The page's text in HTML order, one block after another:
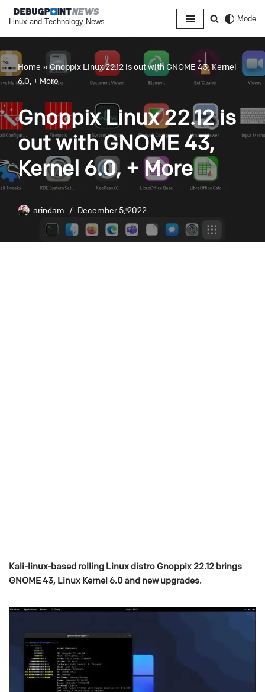
content
Linux and Technology News Mode
Home »Gnoppix Linux 22.12 is out with GNOME 43, Kernel
6.0, + More
Gnoppix Linux 22.12 is
out with GNOME 43,
Kernel 6.0, + More
arindam December 5, 2022
Kali-linux-based rolling Linux distro Gnoppix 22.12 brings
GNOME 43, Linux Kernel 6.0 and new upgrades.